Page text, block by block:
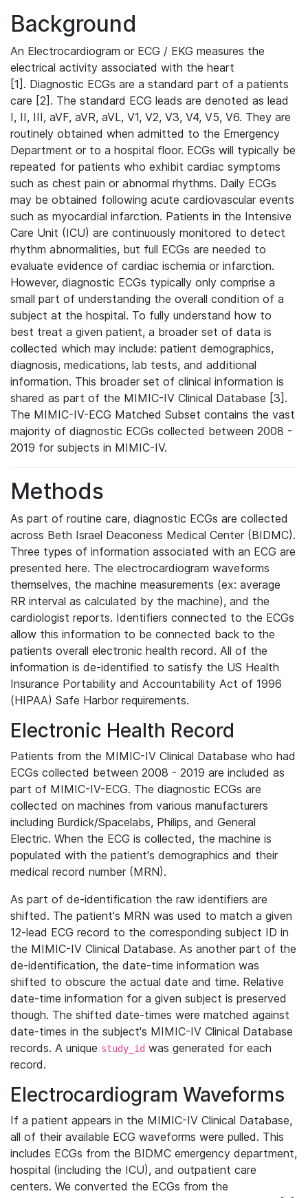
Background
An Electrocardiogram or ECG / EKG measures the
electrical activity associated with the heart
[1]. Diagnostic ECGs are a standard part of a patients
care [2]. The standard ECG leads are denoted as lead
I, II, III, aVF, aVR, aVL, V1, V2, V3, V4, V5, V6. They are
routinely obtained when admitted to the Emergency
Department or to a hospital floor. ECGs will typically be
repeated for patients who exhibit cardiac symptoms
such as chest pain or abnormal rhythms. Daily ECGs
may be obtained following acute cardiovascular events
such as myocardial infarction. Patients in the Intensive
Care Unit (ICU) are continuously monitored to detect
rhythm abnormalities, but full ECGs are needed to
evaluate evidence of cardiac ischemia or infarction.
However, diagnostic ECGs typically only comprise a
small part of understanding the overall condition of a
subject at the hospital. To fully understand how to
best treat a given patient, a broader set of data is
collected which may include: patient demographics,
diagnosis, medications, lab tests, and additional
information. This broader set of clinical information is
shared as part of the MIMIC-IV Clinical Database [3].
The MIMIC-IV-ECG Matched Subset contains the vast
majority of diagnostic ECGs collected between 2008 -
2019 for subjects in MIMIC-IV.
Methods
As part of routine care, diagnostic ECGs are collected
across Beth Israel Deaconess Medical Center (BIDMC).
Three types of information associated with an ECG are
presented here. The electrocardiogram waveforms
themselves, the machine measurements (ex: average
RR interval as calculated by the machine), and the
cardiologist reports. Identifiers connected to the ECGs
allow this information to be connected back to the
patients overall electronic health record. All of the
information is de-identified to satisfy the US Health
Insurance Portability and Accountability Act of 1996
(HIPAA) Safe Harbor requirements.
Electronic Health Record
Patients from the MIMIC-IV Clinical Database who had
ECGs collected between 2008 - 2019 are included as
part of MIMIC-IV-ECG. The diagnostic ECGs are
collected on machines from various manufacturers
including Burdick/Spacelabs, Philips, and General
Electric. When the ECG is collected, the machine is
populated with the patient's demographics and their
medical record number (MRN).
As part of de-identification the raw identifiers are
shifted. The patient's MRN was used to match a given
12-lead ECG record to the corresponding subject ID in
the MIMIC-IV Clinical Database. As another part of the
de-identification, the date-time information was
shifted to obscure the actual date and time. Relative
date-time information for a given subject is preserved
though. The shifted date-times were matched against
date-times in the subject's MIMIC-IV Clinical Database
records. A unique study_id was generated for each
record.
Electrocardiogram Waveforms
If a patient appears in the MIMIC-IV Clinical Database,
all of their available ECG waveforms were pulled. This
includes ECGs from the BIDMC emergency department,
hospital (including the ICU), and outpatient care
centers. We converted the ECGs from the